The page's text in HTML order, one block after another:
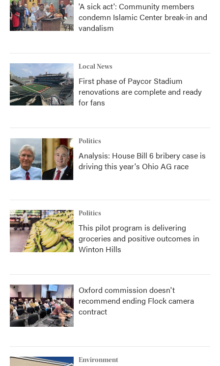
'A sick act': Community members
condemn Islamic Center break-in and
vandalism
Local News
First phase of Paycor Stadium
renovations are complete and ready
for fans
Politics
Analysis: House Bill 6 bribery case is
driving this year's Ohio AG race
Politics
This pilot program is delivering
groceries and positive outcomes in
Winton Hills
Oxford commission doesn't
recommend ending Flock camera
contract
Environment